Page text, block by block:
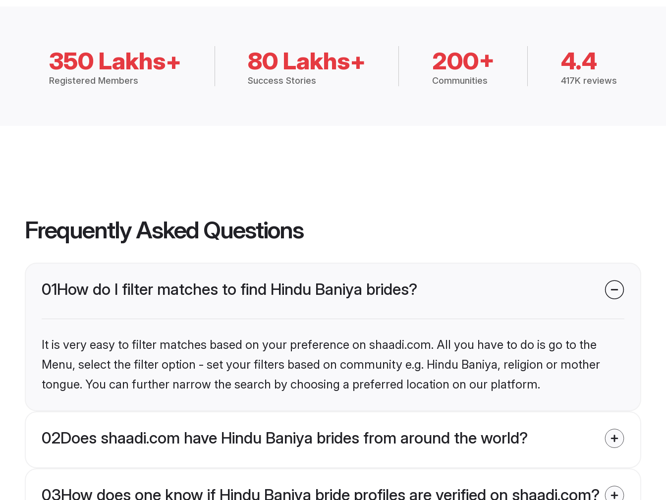
350 Lakhs+
Registered Members
80 Lakhs+
Success Stories
200+
Communities
4.4
417K reviews
Frequently Asked Questions
01How do I filter matches to find Hindu Baniya brides?
It is very easy to filter matches based on your preference on shaadi.com. All you have to do is go to the
Menu, select the filter option - set your filters based on community e.g. Hindu Baniya, religion or mother
tongue. You can further narrow the search by choosing a preferred location on our platform.
02Does shaadi.com have Hindu Baniya brides from around the world?
03How does one know if Hindu Baniya bride profiles are verified on shaadi.com?